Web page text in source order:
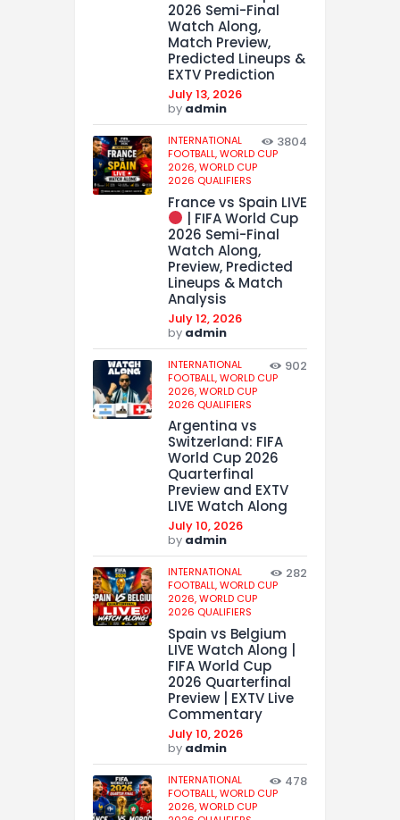
2026 Semi-Final
Watch Along,
Match Preview,
Predicted Lineups &
EXTV Prediction
July 13, 2026
by admin
INTERNATIONAL
FOOTBALL,WORLD CUP
2026,WORLD CUP
2026 QUALIFIERS
3804
France vs Spain LIVE
| FIFA World Cup
2026 Semi-Final
Watch Along,
Preview, Predicted
Lineups & Match
Analysis
July 12, 2026
by admin
INTERNATIONAL
FOOTBALL,WORLD CUP
2026,WORLD CUP
2026 QUALIFIERS
902
Argentina vs
Switzerland: FIFA
World Cup 2026
Quarterfinal
Preview and EXTV
LIVE Watch Along
July 10, 2026
by admin
INTERNATIONAL
FOOTBALL,WORLD CUP
2026,WORLD CUP
2026 QUALIFIERS
282
Spain vs Belgium
LIVE Watch Along |
FIFA World Cup
2026 Quarterfinal
Preview | EXTV Live
Commentary
July 10, 2026
by admin
INTERNATIONAL
FOOTBALL,WORLD CUP
2026,WORLD CUP
478